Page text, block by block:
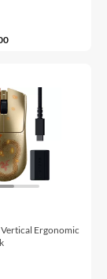
Ergonomic